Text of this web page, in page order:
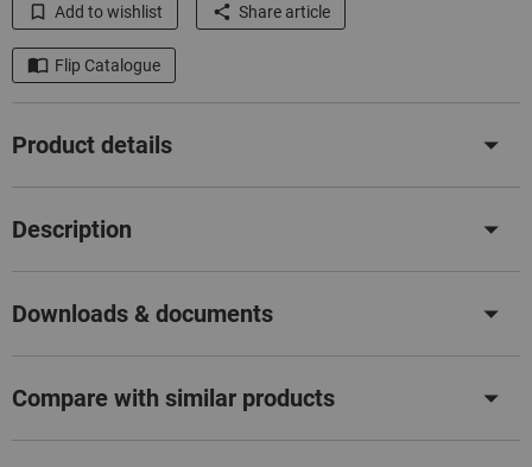
Add to wishlist Share article
Flip Catalogue
Product details
Description
Downloads & documents
Compare with similar products